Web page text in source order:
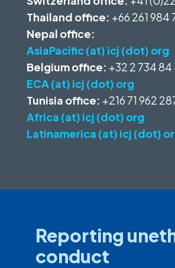
Thailand office: +66 261 984
Nepal office:
AsiaPacific (at) icj (dot) org
Belgium office: +32 2 734 84
ECA (at) icj (dot) org
Tunisia office: +216 71 962
Africa (at) icj (dot) org
Latinamerica (at) icj (dot)
Reporting
conduct